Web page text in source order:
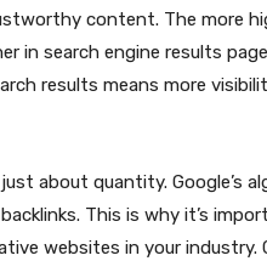
content. The more
in search engine results
results means more
about quantity. Google’s
This is why it’s
websites in your industry.